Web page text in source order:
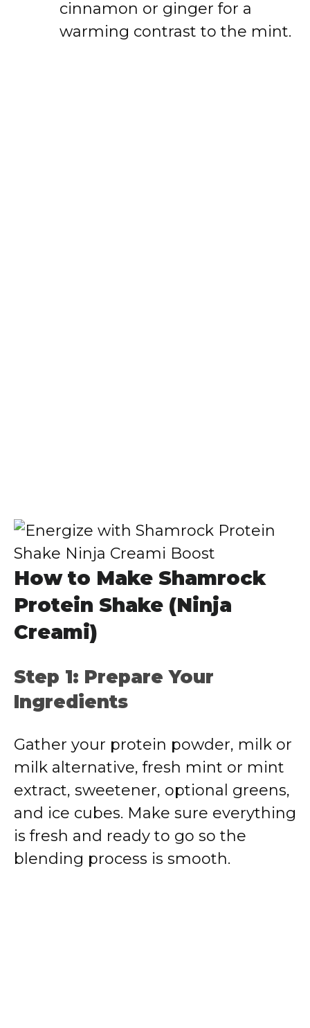
cinnamon or ginger for a
warming contrast to the mint.
How to Make Shamrock
Protein Shake (Ninja
Creami)
Step 1: Prepare Your
Ingredients
Gather your protein powder, milk or
milk alternative, fresh mint or mint
extract, sweetener, optional greens,
and ice cubes. Make sure everything
is fresh and ready to go so the
blending process is smooth.